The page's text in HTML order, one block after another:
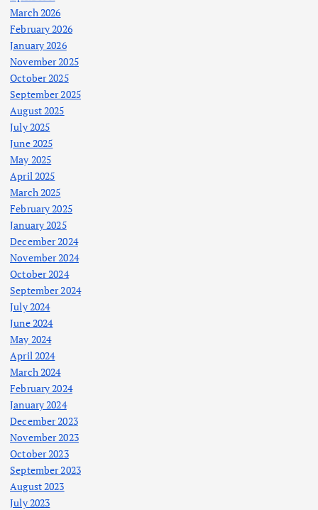
March 2026
February 2026
January 2026
November 2025
October 2025
September 2025
August 2025
July 2025
June 2025
May 2025
April 2025
March 2025
February 2025
January 2025
December 2024
November 2024
October 2024
September 2024
July 2024
June 2024
May 2024
April 2024
March 2024
February 2024
January 2024
December 2023
November 2023
October 2023
September 2023
August 2023
July 2023